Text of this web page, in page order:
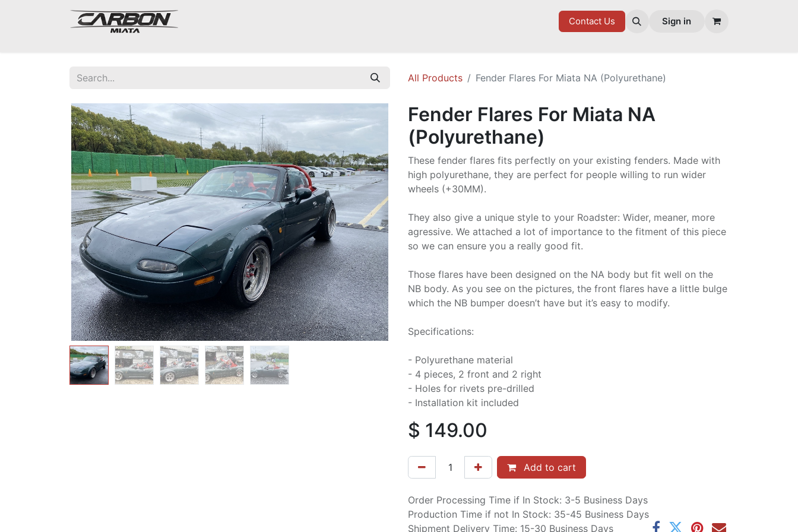
GOODIES
Contact Us Sign in
All Products Fender Flares For Miata NA (Polyurethane)
Fender Flares For Miata NA
(Polyurethane)
These fender flares fits perfectly on your existing fenders. Made with
high polyurethane, they are perfect for people willing to run wider
wheels (+30MM).
They also give a unique style to your Roadster: Wider, meaner, more
agressive. We attached a lot of importance to the fitment of this piece
so we can ensure you a really good fit.
Those flares have been designed on the NA body but fit well on the
NB body. As you see on the pictures, the front flares have a little bulge
which the NB bumper doesn’t have but it’s easy to modify.
Specifications:
- Polyurethane material
- 4 pieces, 2 front and 2 right
- Holes for rivets pre-drilled
- Installation kit included
$ 149.00
Add to cart
Order Processing Time if In Stock: 3-5 Business Days
Production Time if not In Stock: 35-45 Business Days
Shipment Delivery Time: 15-30 Business Days